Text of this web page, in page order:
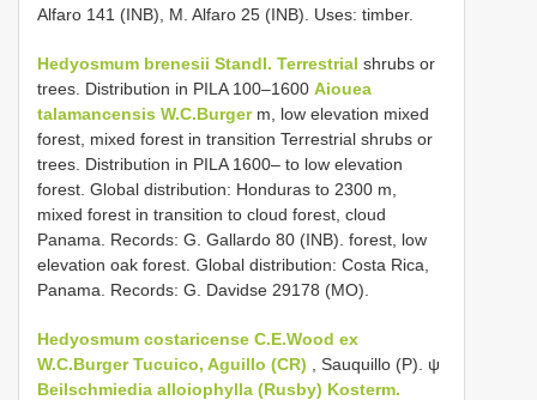
Alfaro 141 (INB), M. Alfaro 25 (INB). Uses: timber.
Hedyosmum brenesii Standl. Terrestrial shrubs or
trees. Distribution in PILA 100–1600 Aiouea
talamancensis W.C.Burgerm, low elevation mixed
forest, mixed forest in transition Terrestrial shrubs or
trees. Distribution in PILA 1600– to low elevation
forest. Global distribution: Honduras to 2300 m,
mixed forest in transition to cloud forest, cloud
Panama. Records: G. Gallardo 80 (INB). forest, low
elevation oak forest. Global distribution: Costa Rica,
Panama. Records: G. Davidse 29178 (MO).
Hedyosmum costaricense C.E.Wood ex
W.C.Burger Tucuico, Aguillo (CR) , Sauquillo (P). ψ
Beilschmiedia alloiophylla (Rusby) Kosterm.